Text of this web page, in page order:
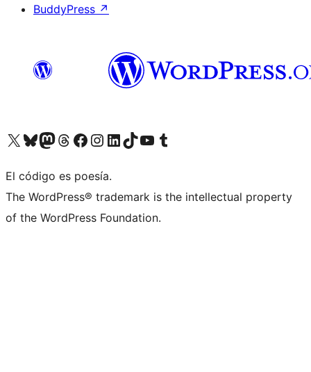
BuddyPress ↗
Visit our X (formerly Twitter) account
Visit our Bluesky account
Visit our Mastodon account
Visit our Threads account
Visit our Facebook page
Visit our Instagram account
Visit our LinkedIn account
Visit our TikTok account
Visit our YouTube channel
Visit our Tumblr account
El código es poesía.
The WordPress® trademark is the intellectual property
of the WordPress Foundation.